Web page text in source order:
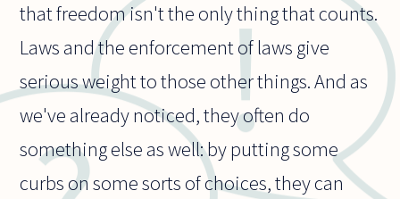
that freedom isn't the only thing that counts.
Laws and the enforcement of laws give
serious weight to those other things. And as
we've already noticed, they often do
something else as well: by putting some
curbs on some sorts of choices, they can